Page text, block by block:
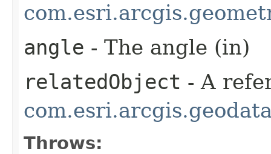
angle - The angle (in)
relatedObject - A
Throws: